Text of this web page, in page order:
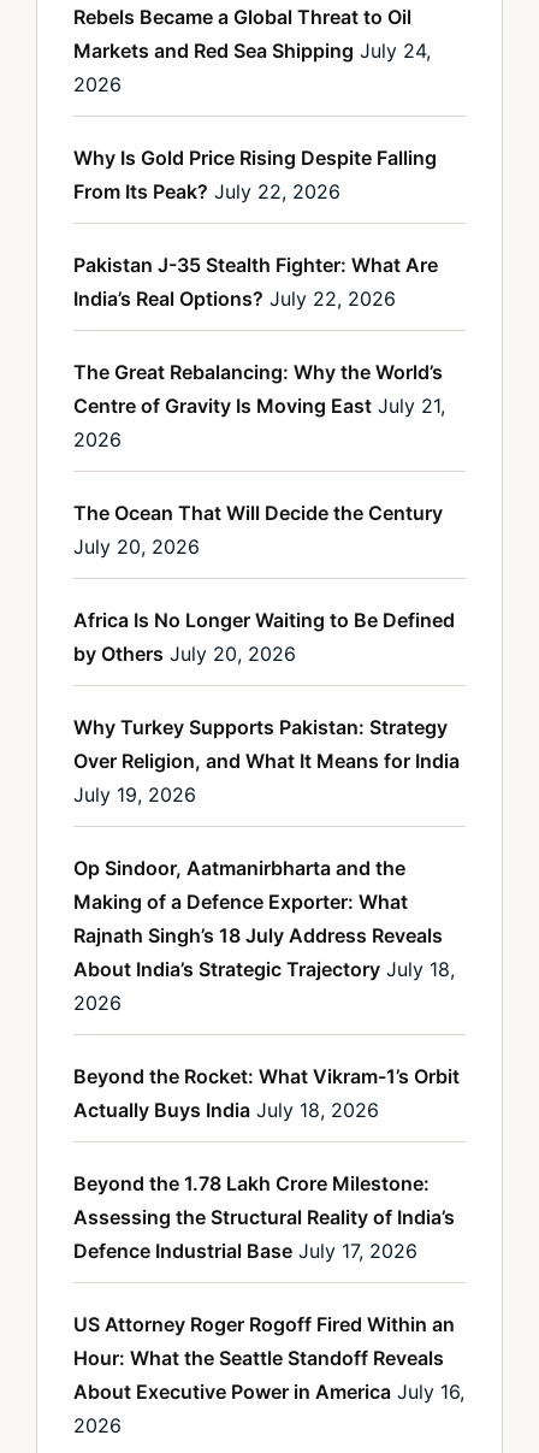
Rebels Became a Global Threat to Oil
Markets and Red Sea Shipping July 24,
2026
Why Is Gold Price Rising Despite Falling
From Its Peak? July 22, 2026
Pakistan J-35 Stealth Fighter: What Are
India’s Real Options? July 22, 2026
The Great Rebalancing: Why the World’s
Centre of Gravity Is Moving East July 21,
2026
The Ocean That Will Decide the Century
July 20, 2026
Africa Is No Longer Waiting to Be Defined
by Others July 20, 2026
Why Turkey Supports Pakistan: Strategy
Over Religion, and What It Means for India
July 19, 2026
Op Sindoor, Aatmanirbharta and the
Making of a Defence Exporter: What
Rajnath Singh’s 18 July Address Reveals
About India’s Strategic Trajectory July 18,
2026
Beyond the Rocket: What Vikram-1’s Orbit
Actually Buys India July 18, 2026
Beyond the 1.78 Lakh Crore Milestone:
Assessing the Structural Reality of India’s
Defence Industrial Base July 17, 2026
US Attorney Roger Rogoff Fired Within an
Hour: What the Seattle Standoff Reveals
About Executive Power in America July 16,
2026